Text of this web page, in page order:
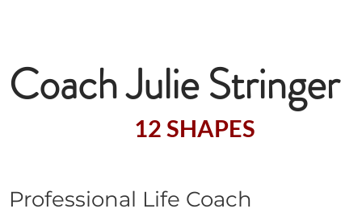
Welcome to the
12 SHAPES
Coach Julie Stringer
Professional Life Coach